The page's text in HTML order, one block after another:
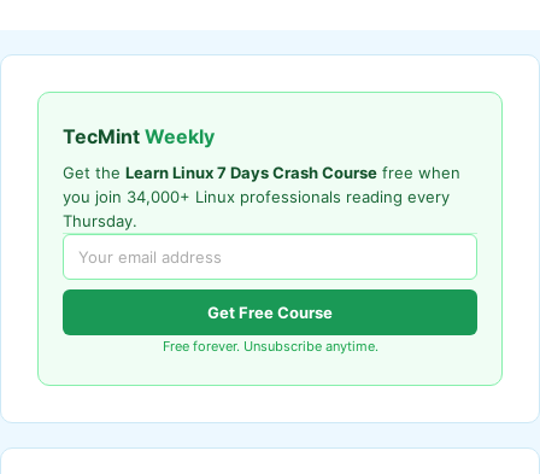
TecMint Weekly
Get the Learn Linux 7 Days Crash Course free when
you join 34,000+ Linux professionals reading every
Thursday.
Get Free Course
Free forever. Unsubscribe anytime.